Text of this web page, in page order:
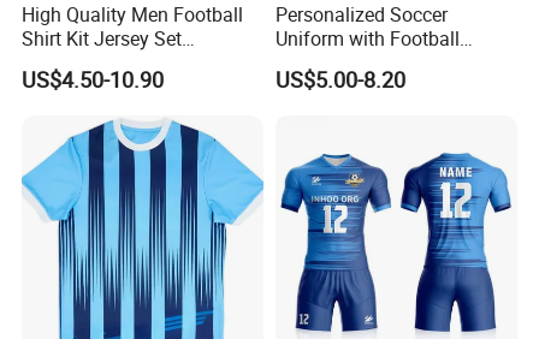
High Quality Men Football
Shirt Kit Jersey Set
Wholesale Custom
Sublimation Sport Uniform
US$4.50-10.90
Personalized Soccer
Uniform with Football
Jersey and Custom
Sportswear
US$5.00-8.20